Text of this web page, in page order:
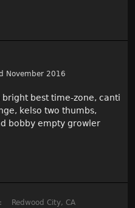
November 2016
bright best time-zone, canti
kelso two thumbs,
bobby empty growler
Redwood City, CA